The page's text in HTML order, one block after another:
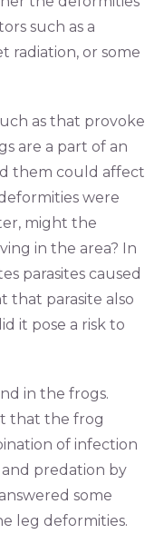
such as a
radiation, or some
as that provoke
are a part of an
them could affect
were
might the
in the area? In
parasites caused
that parasite also
it pose a risk to
in the frogs.
that the frog
of infection
and predation by
some
leg deformities.